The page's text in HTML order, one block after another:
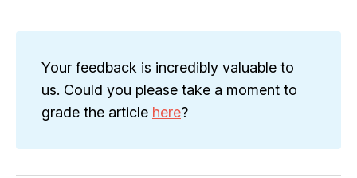
Your feedback is incredibly valuable to
us. Could you please take a moment to
grade the article here?